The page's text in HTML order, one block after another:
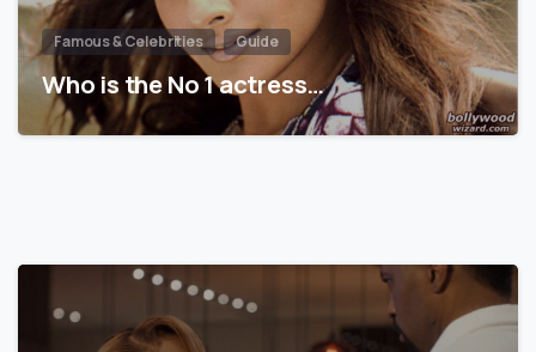
Famous & Celebrities Guide
Who is the No 1 actress…